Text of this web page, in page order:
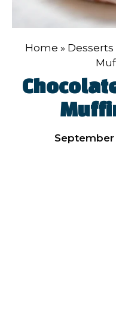
Home » Desserts
September